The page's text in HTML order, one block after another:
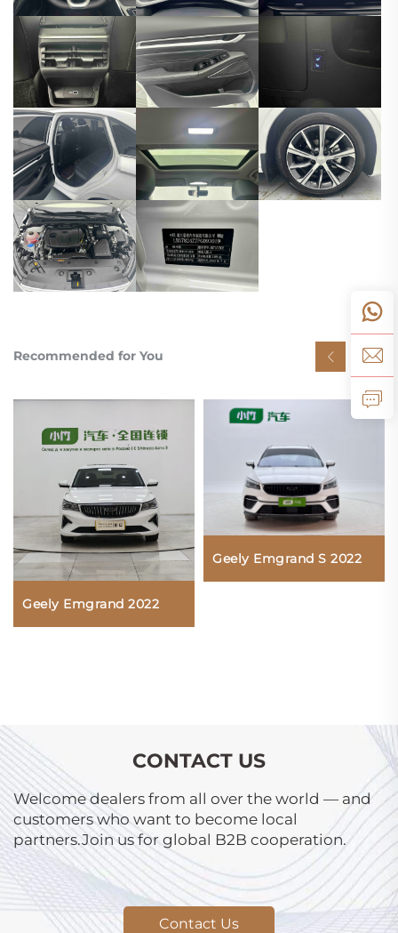
Recommended for You
Geely Emgrand 2022
Geely Emgrand S 2022
CONTACT US
Welcome dealers from all over the world — and
customers who want to become local
partners.Join us for global B2B cooperation.
Contact Us